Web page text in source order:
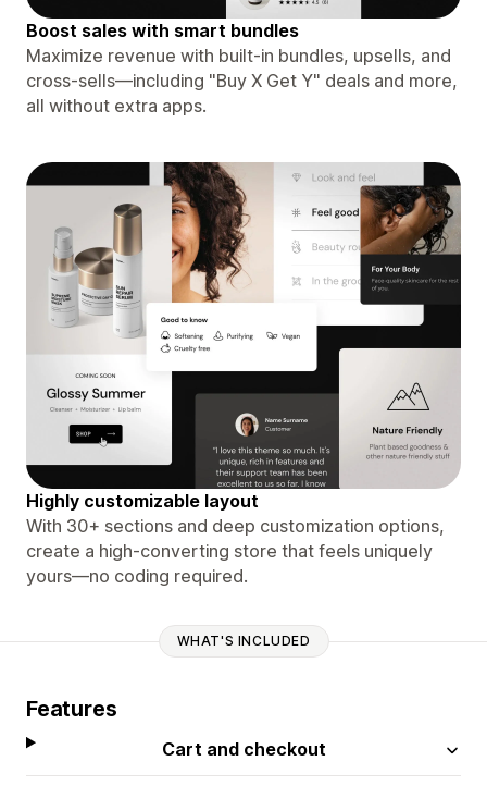
Boost sales with smart bundles
Maximize revenue with built-in bundles, upsells, and
cross-sells—including "Buy X Get Y" deals and more,
all without extra apps.
Highly customizable layout
With 30+ sections and deep customization options,
create a high-converting store that feels uniquely
yours—no coding required.
WHAT'S INCLUDED
Features
Cart and checkout